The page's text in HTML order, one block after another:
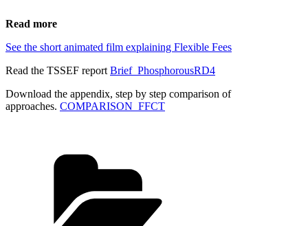
Read more
See the short animated film explaining Flexible Fees
Read the TSSEF report Brief_PhosphorousRD4
Download the appendix, step by step comparison of
approaches. COMPARISON_FFCT